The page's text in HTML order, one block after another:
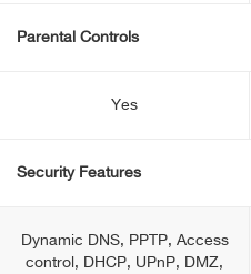
Parental Controls
Yes
Security Features
Dynamic DNS, PPTP, Access
control, DHCP, UPnP, DMZ,